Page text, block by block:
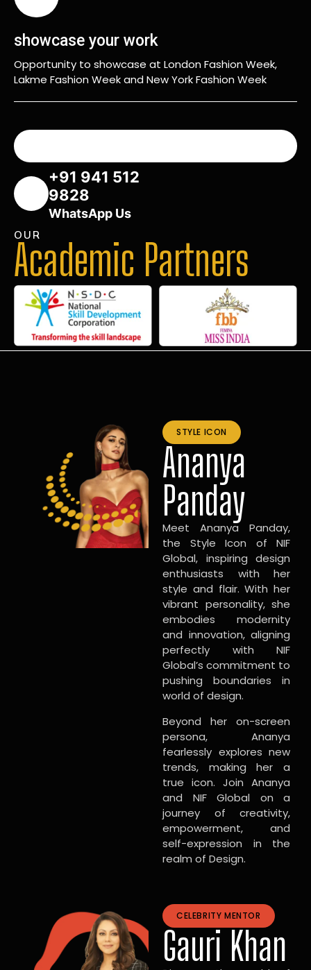
showcase your work
Opportunity to showcase at London Fashion Week,
Lakme Fashion Week and New York Fashion Week
+91 941 512
9828
WhatsApp Us
OUR
Academic Partners
STYLE ICON
Ananya
Panday
Meet Ananya Panday,
the Style Icon of NIF
Global, inspiring design
enthusiasts with her
style and flair. With her
vibrant personality, she
embodies modernity
and innovation, aligning
perfectly with NIF
Global’s commitment to
pushing boundaries in
world of design.
Beyond her on-screen
persona, Ananya
fearlessly explores new
trends, making her a
true icon. Join Ananya
and NIF Global on a
journey of creativity,
empowerment, and
self-expression in the
realm of Design.
CELEBRITY MENTOR
Gauri Khan